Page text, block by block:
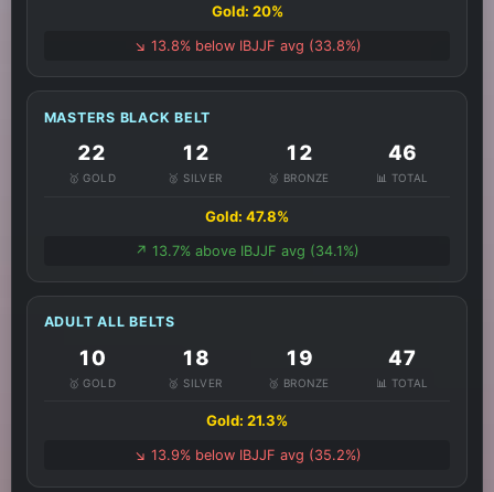
Gold: 20%
↘️ 13.8% below IBJJF avg (33.8%)
MASTERS BLACK BELT
22
🥇 GOLD
12
🥈 SILVER
12
🥉 BRONZE
46
📊 TOTAL
Gold: 47.8%
↗️ 13.7% above IBJJF avg (34.1%)
ADULT ALL BELTS
10
🥇 GOLD
18
🥈 SILVER
19
🥉 BRONZE
47
📊 TOTAL
Gold: 21.3%
↘️ 13.9% below IBJJF avg (35.2%)